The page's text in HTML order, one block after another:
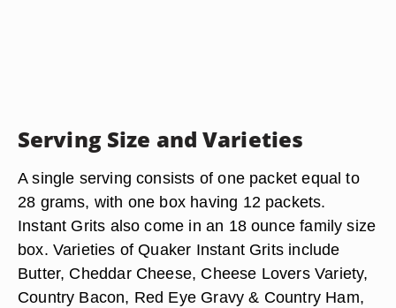
Serving Size and Varieties
A single serving consists of one packet equal to
28 grams, with one box having 12 packets.
Instant Grits also come in an 18 ounce family size
box. Varieties of Quaker Instant Grits include
Butter, Cheddar Cheese, Cheese Lovers Variety,
Country Bacon, Red Eye Gravy & Country Ham,